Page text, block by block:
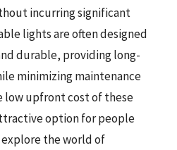
incurring significant
lights are often designed
durable, providing long-
minimizing maintenance
low upfront cost of these
option for people
the world of